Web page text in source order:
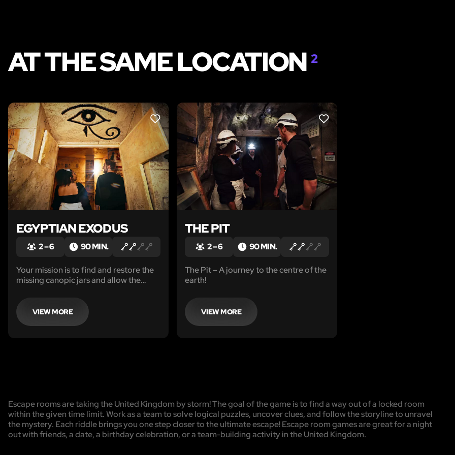
AT THE SAME LOCATION2
LIKE
EGYPTIAN EXODUS
2 – 6 90 MIN.
Your mission is to find and restore the
missing canopic jars and allow the
afterlife in order to make your escape.
VIEW MORE
LIKE
THE PIT
2 – 6 90 MIN.
The Pit – A journey to the centre of the
earth!
VIEW MORE
Escape rooms are taking the United Kingdom by storm! The goal of the game is to find a way out of a locked room
within the given time limit. Work as a team to solve logical puzzles, uncover clues, and follow the storyline to unravel
the mystery. Each riddle brings you one step closer to the ultimate escape! Escape room games are great for a night
out with friends, a date, a birthday celebration, or a team-building activity in the United Kingdom.